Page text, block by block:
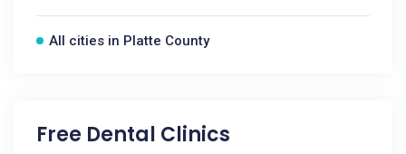
All cities in Platte County
Free Dental Clinics